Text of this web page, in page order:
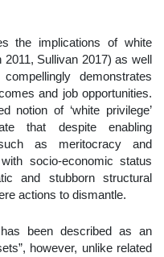
the implications of white
Sullivan 2017) as well
demonstrates
and job opportunities.
notion of ‘white privilege’
that despite enabling
as meritocracy and
socio-economic status
and stubborn structural
actions to dismantle.
been described as an
however, unlike related